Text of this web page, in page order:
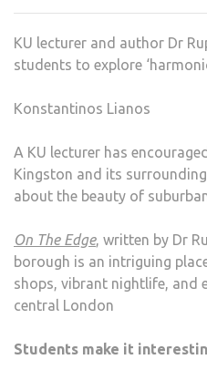
KU lecturer and author Dr
students to explore
Konstantinos Lianos
A KU lecturer has
Kingston and its
about the beauty of
On The Edge, written by Dr
borough is an intriguing
shops, vibrant nightlife, and
central London
Students make it